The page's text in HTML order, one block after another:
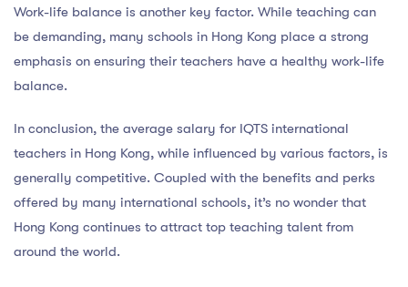
Work-life balance is another key factor. While teaching can
be demanding, many schools in Hong Kong place a strong
emphasis on ensuring their teachers have a healthy work-life
balance.
In conclusion, the average salary for IQTS international
teachers in Hong Kong, while influenced by various factors, is
generally competitive. Coupled with the benefits and perks
offered by many international schools, it’s no wonder that
Hong Kong continues to attract top teaching talent from
around the world.